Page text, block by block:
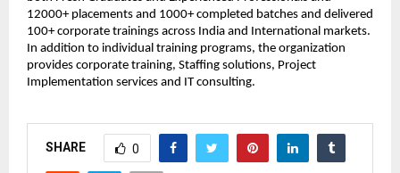
12000+ placements and 1000+ completed batches and delivered
100+ corporate trainings across India and International markets.
In addition to individual training programs, the organization
provides corporate training, Staffing solutions, Project
Implementation services and IT consulting.
SHARE 0